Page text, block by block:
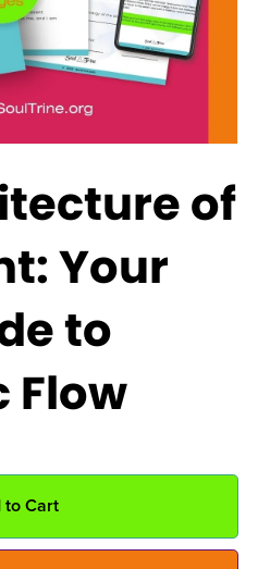
of
Your
to
Flow
to Cart